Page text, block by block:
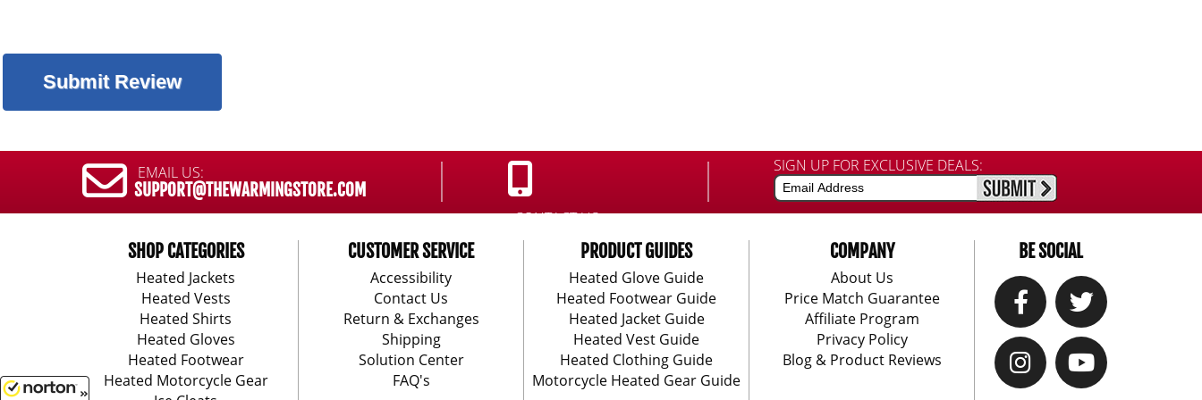
EMAIL US:
SUPPORT@THEWARMINGSTORE.COM
CONTACT US:
888-406-1984
SIGN UP FOR EXCLUSIVE DEALS:
SHOP CATEGORIES
Heated Jackets
Heated Vests
Heated Shirts
Heated Gloves
Heated Footwear
Heated Motorcycle Gear
CUSTOMER SERVICE
Accessibility
Contact Us
Return & Exchanges
Shipping
Solution Center
FAQ's
PRODUCT GUIDES
Heated Glove Guide
Heated Footwear Guide
Heated Jacket Guide
Heated Vest Guide
Heated Clothing Guide
Motorcycle Heated Gear Guide
COMPANY
About Us
Price Match Guarantee
Affiliate Program
Privacy Policy
Blog & Product Reviews
BE SOCIAL